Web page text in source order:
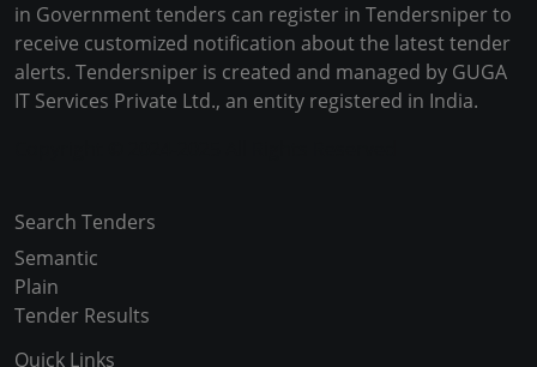
in Government tenders can register in Tendersniper to
receive customized notification about the latest tender
alerts. Tendersniper is created and managed by GUGA
IT Services Private Ltd., an entity registered in India.
Search Tenders
Semantic
Plain
Tender Results
Quick Links